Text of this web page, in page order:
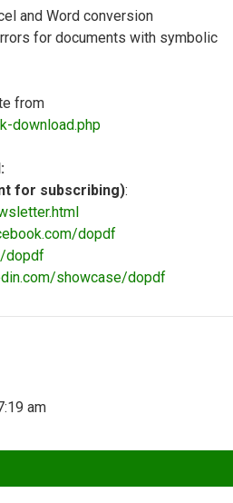
and Word conversion
for documents with symbolic
from
download.php
for subscribing):
dopdf
dopdf
showcase/dopdf
am